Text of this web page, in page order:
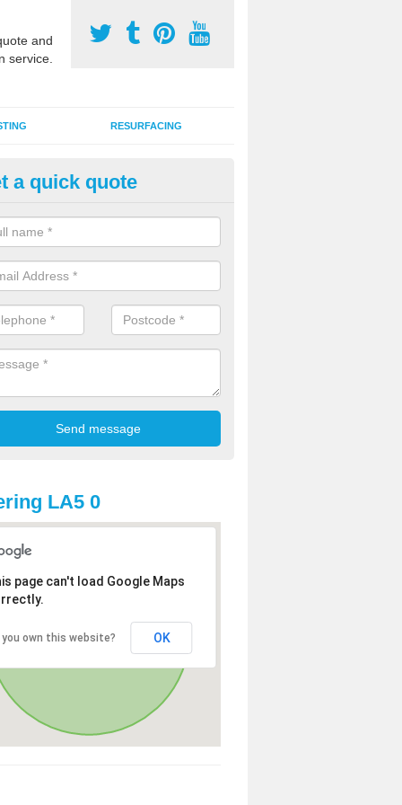
and
service.
RESURFACING
Sports Flooring in
grass flooring comes in a variety of colours and is suitable
sports, games and activities as a MUGA court.
a quick quote
LA5 0
page can't load Google Maps
you own this website? OK